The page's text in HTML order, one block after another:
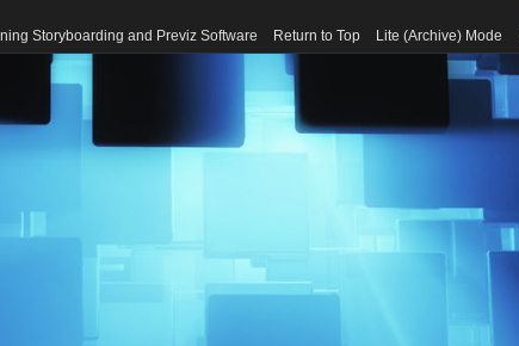
Storyboarding and Previz Software Return to Top Lite (Archive) Mode